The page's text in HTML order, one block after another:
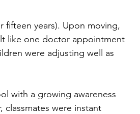
fifteen years). Upon moving,
like one doctor appointment
were adjusting well as
with a growing awareness
classmates were instant